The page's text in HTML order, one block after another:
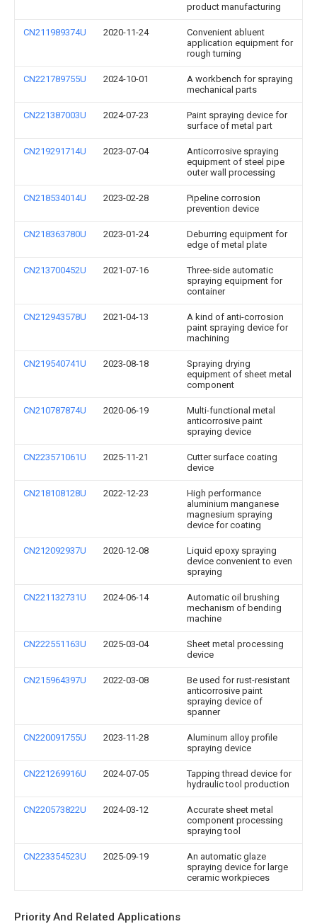
product manufacturing
CN211989374U 2020-11-24
Convenient abluent
application equipment for
rough turning
CN221789755U 2024-10-01
A workbench for spraying
mechanical parts
CN221387003U 2024-07-23
Paint spraying device for
surface of metal part
CN219291714U 2023-07-04
Anticorrosive spraying
equipment of steel pipe
outer wall processing
CN218534014U 2023-02-28
Pipeline corrosion
prevention device
CN218363780U 2023-01-24
Deburring equipment for
edge of metal plate
CN213700452U 2021-07-16
Three-side automatic
spraying equipment for
container
CN212943578U 2021-04-13
A kind of anti-corrosion
paint spraying device for
machining
CN219540741U 2023-08-18
Spraying drying
equipment of sheet metal
component
CN210787874U 2020-06-19
Multi-functional metal
anticorrosive paint
spraying device
CN223571061U 2025-11-21
Cutter surface coating
device
CN218108128U 2022-12-23
High performance
aluminium manganese
magnesium spraying
device for coating
CN212092937U 2020-12-08
Liquid epoxy spraying
device convenient to even
spraying
CN221132731U 2024-06-14
Automatic oil brushing
mechanism of bending
machine
CN222551163U 2025-03-04
Sheet metal processing
device
CN215964397U 2022-03-08
Be used for rust-resistant
anticorrosive paint
spraying device of
spanner
CN220091755U 2023-11-28
Aluminum alloy profile
spraying device
CN221269916U 2024-07-05
Tapping thread device for
hydraulic tool production
CN220573822U 2024-03-12
Accurate sheet metal
component processing
spraying tool
CN223354523U 2025-09-19
An automatic glaze
spraying device for large
ceramic workpieces
Priority And Related Applications